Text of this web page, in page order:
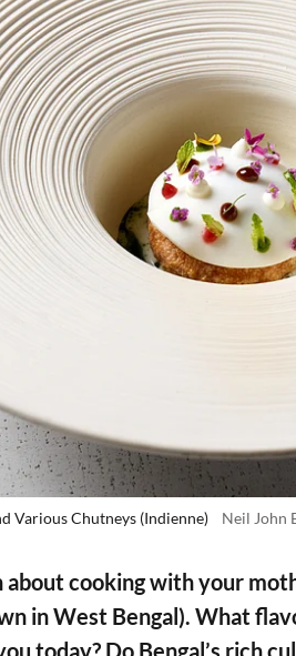
Various Chutneys (Indienne) Neil John
about cooking with your
in West Bengal). What
today? Do Bengal’s rich